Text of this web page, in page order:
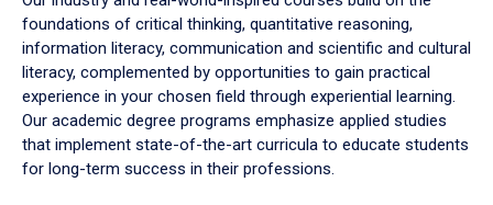
foundations of critical thinking, quantitative reasoning,
information literacy, communication and scientific and cultural
literacy, complemented by opportunities to gain practical
experience in your chosen field through experiential learning.
Our academic degree programs emphasize applied studies
that implement state-of-the-art curricula to educate students
for long-term success in their professions.